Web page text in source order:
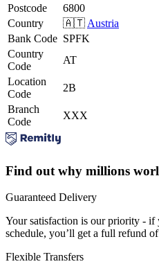
Postcode
6800
Country
🇦🇹 Austria
Bank Code SPFK
Country
Code
AT
Location
Code
2B
Branch
Code
XXX
Find out why millions
Guaranteed Delivery
Your satisfaction is our priority - if
schedule, you’ll get a full refund
Flexible Transfers